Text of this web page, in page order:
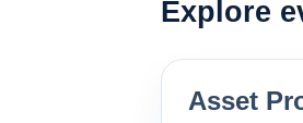
Explore
Asset